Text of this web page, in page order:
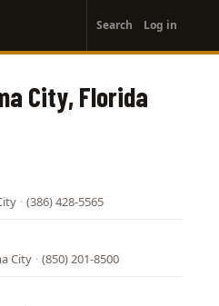
account
menu
Search Log in
City, Florida
· (386) 428-5565
City · (850) 201-8500